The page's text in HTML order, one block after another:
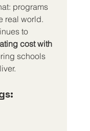
programs
real world.
to
cost with
schools